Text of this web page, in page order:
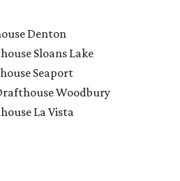
Denton
Sloans Lake
Seaport
Woodbury
La Vista